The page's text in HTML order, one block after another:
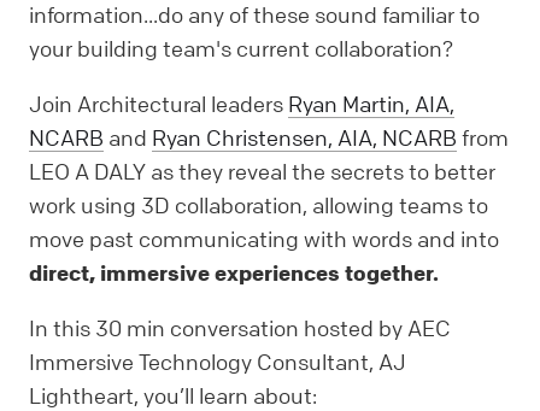
information...do any of these sound familiar to
your building team's current collaboration?
Join Architectural leaders Ryan Martin, AIA,
NCARB and Ryan Christensen, AIA, NCARB from
LEO A DALY as they reveal the secrets to better
work using 3D collaboration, allowing teams to
move past communicating with words and into
direct, immersive experiences together.
In this 30 min conversation hosted by AEC
Immersive Technology Consultant, AJ
Lightheart, you’ll learn about: